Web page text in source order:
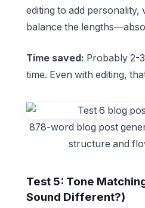
editing to add personality,
balance the
Time saved: Probably 2-
time. Even with editing,
878-word blog post
structure and
Test 5: Tone
Sound Different?)